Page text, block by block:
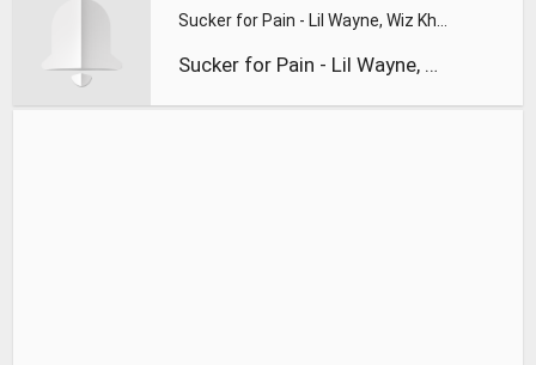
Sucker for Pain - Lil Wayne, Wiz Khalifa & Imagine Dragons w